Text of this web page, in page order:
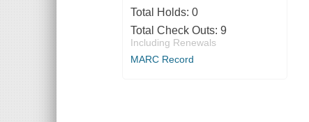
Total Holds: 0
Total Check Outs: 9
Including Renewals
MARC Record